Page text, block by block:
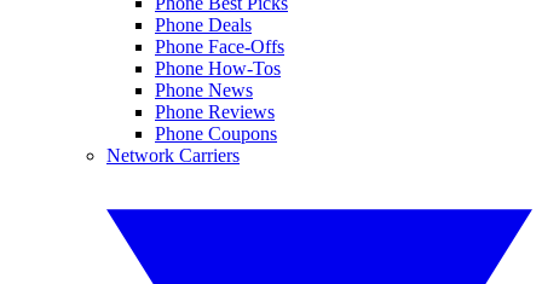
Phone Deals
Phone Face-Offs
Phone How-Tos
Phone News
Phone Reviews
Phone Coupons
Network Carriers